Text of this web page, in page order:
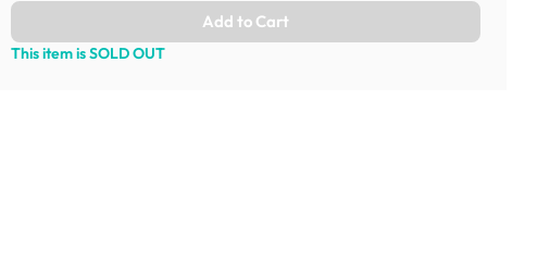
Add to Cart
This item is SOLD OUT